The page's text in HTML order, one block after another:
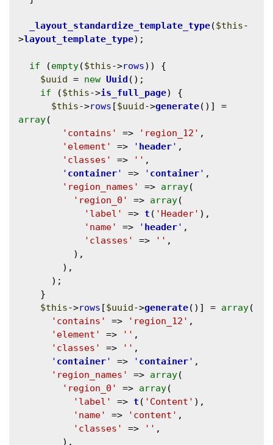
_layout_standardize_template_type($this-
>layout_template_type);
if (empty($this->rows)) {
$uuid = new Uuid ();
if ($this->is_full_page) {
$this->rows [$uuid->generate
array(
'contains'
=> 'region_12' ,
'element'
=> ' header' ,
'classes'
=> '' ,
' container' => ' container' ,
'region_names'
=> array(
'region_0'
=> array(
'label'
=> t ( 'Header' ),
'name'
=> ' header' ,
'classes'
=> '' ,
$this->rows [$uuid->generate()] = array(
'contains'
=> 'region_12' ,
'element'
=> '' ,
'classes'
=> '' ,
' container' => ' container' ,
'region_names'
=> array(
'region_0'
=> array(
'label'
=> t ( 'Content' ),
'name'
=> 'content' ,
'classes'
=> '' ,